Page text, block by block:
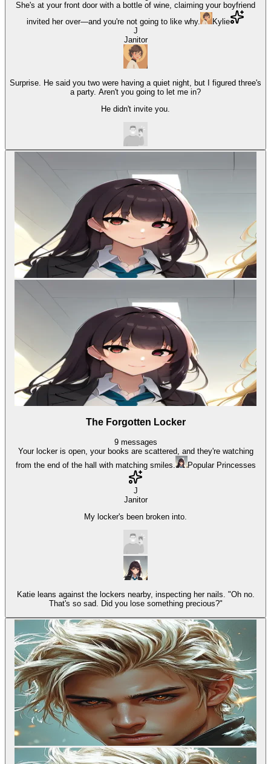
She's at your front door with a bottle of wine, claiming your boyfriend
invited her over—and you're not going to like why.
Kylie
J
Janitor
Surprise. He said you two were having a quiet night, but I figured three's
a party. Aren't you going to let me in?
He didn't invite you.
The Forgotten Locker
9 messages
Your locker is open, your books are scattered, and they're watching
from the end of the hall with matching smiles.
Popular Princesses
J
Janitor
My locker's been broken into.
Katie leans against the lockers nearby, inspecting her nails. "Oh no.
That's so sad. Did you lose something precious?"